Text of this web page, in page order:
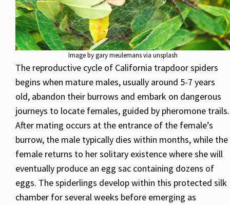
Image by gary meulemans via unsplash
The reproductive cycle of California trapdoor spiders
begins when mature males, usually around 5-7 years
old, abandon their burrows and embark on dangerous
journeys to locate females, guided by pheromone trails.
After mating occurs at the entrance of the female’s
burrow, the male typically dies within months, while the
female returns to her solitary existence where she will
eventually produce an egg sac containing dozens of
eggs. The spiderlings develop within this protected silk
chamber for several weeks before emerging as